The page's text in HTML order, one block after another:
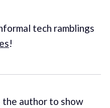
tech ramblings
!
the author to show